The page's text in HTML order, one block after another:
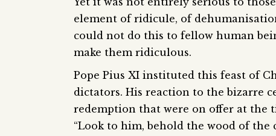
element of ridicule, of
could not do this to fellow human
make them ridiculous.
Pope Pius XI instituted this feast of
dictators. His reaction to the bizarre
redemption that were on offer at the
“Look to him, behold the wood of the